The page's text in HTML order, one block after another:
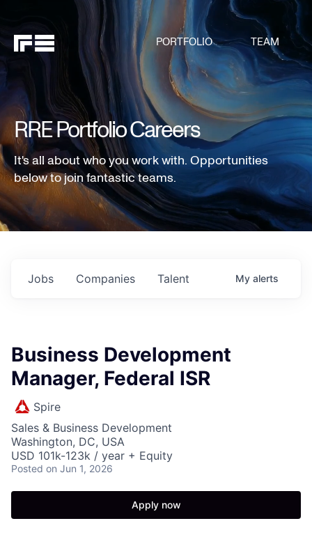
PORTFOLIO TEAM
RRE Portfolio Careers
It's all about who you work with. Opportunities
below to join fantastic teams.
Jobs Companies Talent My alerts
Business Development
Manager, Federal ISR
Spire
Sales & Business Development
Washington, DC, USA
USD 101k-123k / year + Equity
Posted on Jun 1, 2026
Apply now